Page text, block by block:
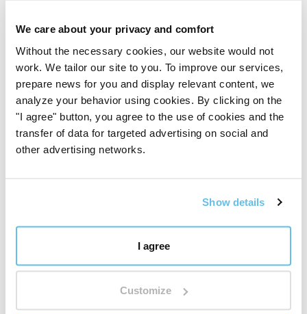
We care about your privacy and comfort
Without the necessary cookies, our website would not
work. We tailor our site to you. To improve our services,
prepare news for you and display relevant content, we
analyze your behavior using cookies. By clicking on the
"I agree" button, you agree to the use of cookies and the
transfer of data for targeted advertising on social and
other advertising networks.
Show details
I agree
Customize